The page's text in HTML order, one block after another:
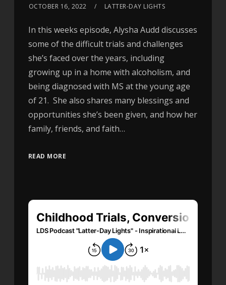
OCTOBER 16, 2022 LATTER-DAY LIGHTS
In this weeks episode, Alysha Audd discusses
some of the difficult trials and challenges
she’s faced over the years, including
growing up in a home with alcoholism, and
being diagnosed with MS at the young age
of 21. She also shares many blessings and
opportunities she’s been given, and how her
family, friends, and faith…
READ MORE